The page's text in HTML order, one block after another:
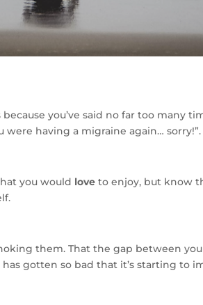
you’ve said no far too many
having a migraine again…
you would love to enjoy, but know
them. That the gap between
gotten so bad that it’s starting to